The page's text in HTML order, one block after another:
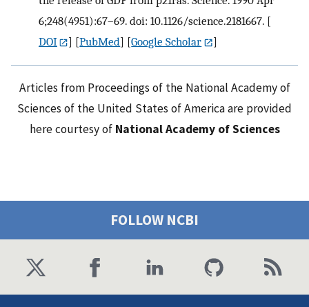
6;248(4951):67–69. doi: 10.1126/science.2181667. [
DOI
] [PubMed] [Google Scholar ]
Articles from Proceedings of the National Academy of
Sciences of the United States of America are provided
here courtesy of National Academy of Sciences
FOLLOW NCBI